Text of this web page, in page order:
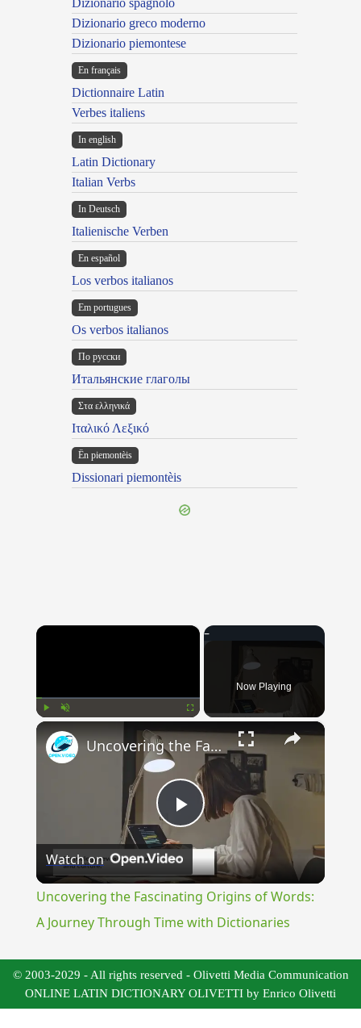
Dizionario spagnolo
Dizionario greco moderno
Dizionario piemontese
En français
Dictionnaire Latin
Verbes italiens
In english
Latin Dictionary
Italian Verbs
In Deutsch
Italienische Verben
En español
Los verbos italianos
Em portugues
Os verbos italianos
По русски
Итальянские глаголы
Στα ελληνικά
Ιταλικό Λεξικό
Ën piemontèis
Dissionari piemontèis
×
Now Playing
×
Play
Video
Uncovering the Fascinating Origins of Words: A Journey Through Time with Dictionaries
Watch on
Uncovering the Fascinating Origins of Words:
A Journey Through Time with Dictionaries
© 2003-2029 - All rights reserved - Olivetti Media Communication
ONLINE LATIN DICTIONARY OLIVETTI by Enrico Olivetti